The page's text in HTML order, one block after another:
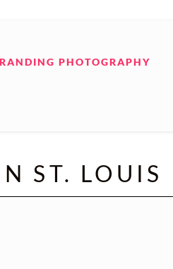
PHOTOGRAPHY
ST. LOUIS